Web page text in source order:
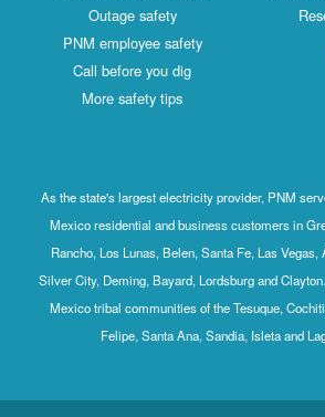
Outage safety
PNM employee safety
Call before you dig
More safety tips
As the state's largest electricity provider, PNM
Mexico residential and business customers in
Rancho, Los Lunas, Belen, Santa Fe, Las
Silver City, Deming, Bayard, Lordsburg and
Mexico tribal communities of the Tesuque,
Felipe, Santa Ana, Sandia, Isleta and